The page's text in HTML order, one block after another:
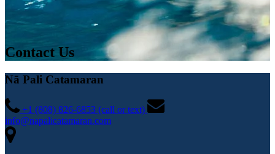
Contact Us
Nā Pali Catamaran
+1 (808) 826-6853 (call or text)
info@napalicatamaran.com